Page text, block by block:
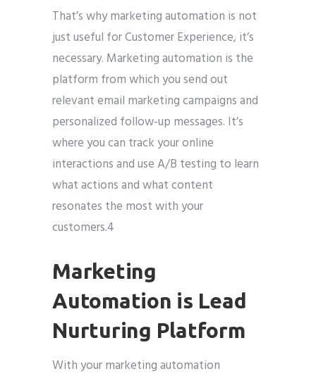
That’s why marketing automation is not
just useful for Customer Experience, it’s
necessary. Marketing automation is the
platform from which you send out
relevant email marketing campaigns and
personalized follow-up messages. It’s
where you can track your online
interactions and use A/B testing to learn
what actions and what content
resonates the most with your
customers.4
Marketing
Automation is Lead
Nurturing Platform
With your marketing automation